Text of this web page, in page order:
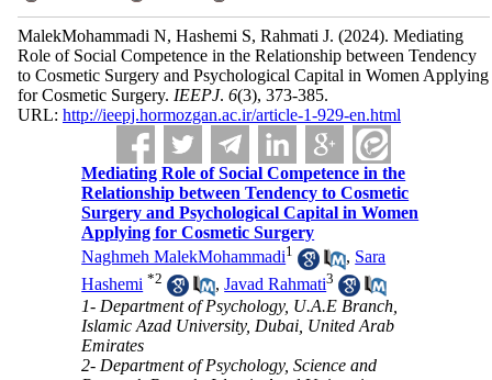
MalekMohammadi N, Hashemi S, Rahmati J. (2024). Mediating
Role of Social Competence in the Relationship between Tendency
to Cosmetic Surgery and Psychological Capital in Women Applying
for Cosmetic Surgery. IEEPJ. 6(3), 373-385.
URL: http://ieepj.hormozgan.ac.ir/article-1-929-en.html
Mediating Role of Social Competence in the
Relationship between Tendency to Cosmetic
Surgery and Psychological Capital in Women
Applying for Cosmetic Surgery
Naghmeh MalekMohammadi1 , Sara
Hashemi *2 ,Javad Rahmati3
1- Department of Psychology, U.A.E Branch,
Islamic Azad University, Dubai, United Arab
Emirates
2- Department of Psychology, Science and